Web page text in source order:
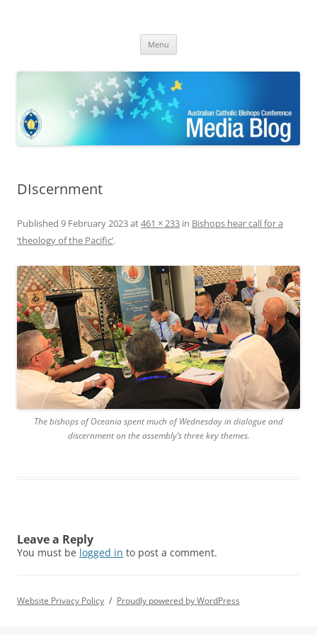
Bishops Conference
Menu
DIscernment
Published 9 February 2023at461 × 233 in Bishops hear call for a
‘theology of the Pacific’.
The bishops of Oceania spent much of Wednesday in dialogue and
discernment on the assembly’s three key themes.
Leave a Reply
You must be logged in to post a comment.
Website Privacy Policy Proudly powered by WordPress